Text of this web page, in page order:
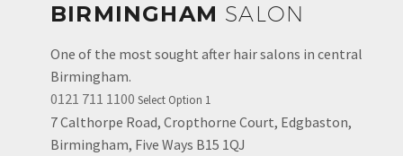
BIRMINGHAM SALON
One of the most sought after hair salons in central
Birmingham.
0121 711 1100 Select Option 1
7 Calthorpe Road, Cropthorne Court, Edgbaston,
Birmingham, Five Ways B15 1QJ